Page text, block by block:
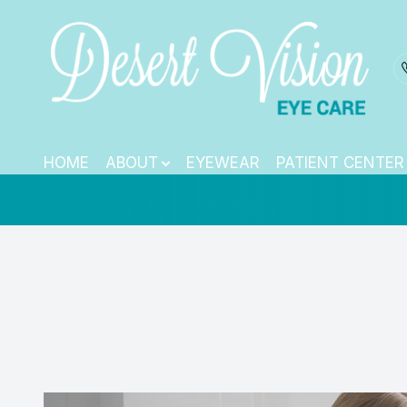
HOME ABOUT EYEWEAR PATIENT CENTER
Pediatric Eye
HOME